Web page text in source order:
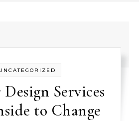
Services
to Change